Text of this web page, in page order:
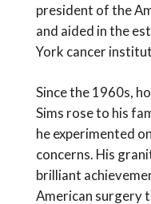
president of the
and aided in the
York cancer
Since the 1960s,
Sims rose to his
he experimented
concerns. His
brilliant
American surgery